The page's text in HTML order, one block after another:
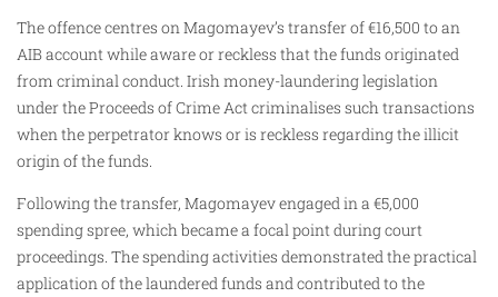
The offence centres on Magomayev’s transfer of €16,500 to an
AIB account while aware or reckless that the funds originated
from criminal conduct. Irish money-laundering legislation
under the Proceeds of Crime Act criminalises such transactions
when the perpetrator knows or is reckless regarding the illicit
origin of the funds.
Following the transfer, Magomayev engaged in a €5,000
spending spree, which became a focal point during court
proceedings. The spending activities demonstrated the practical
application of the laundered funds and contributed to the